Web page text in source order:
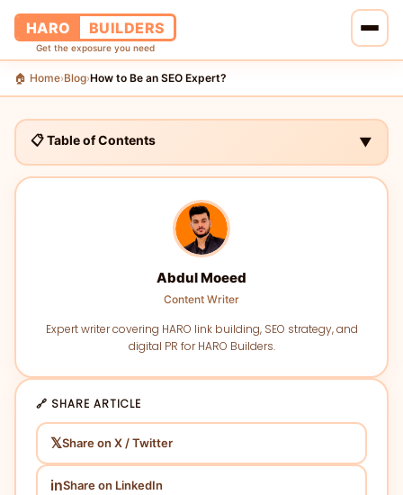
HARO BUILDERS
Get the exposure you need
🏠 Home
🔗 Services
📝 Blog
🏠 Home›Blog›How to Be an SEO Expert?
📋 Table of Contents ▼
Abdul Moeed
Content Writer
Expert writer covering HARO link building, SEO strategy, and
digital PR for HARO Builders.
🔗 SHARE ARTICLE
𝕏Share on X / Twitter
inShare on LinkedIn